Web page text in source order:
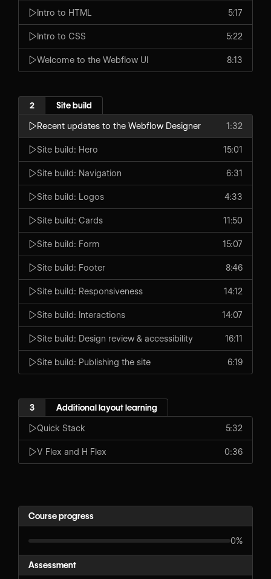
Intro to HTML 5:17
Intro to CSS 5:22
Welcome to the Webflow UI 8:13
2 Site build
Recent updates to the Webflow Designer 1:32
Site build: Hero 15:01
Site build: Navigation 6:31
Site build: Logos 4:33
Site build: Cards 11:50
Site build: Form 15:07
Site build: Footer 8:46
Site build: Responsiveness 14:12
Site build: Interactions 14:07
Site build: Design review & accessibility 16:11
Site build: Publishing the site 6:19
3 Additional layout learning
Quick Stack 5:32
V Flex and H Flex 0:36
Course progress
0%
Assessment